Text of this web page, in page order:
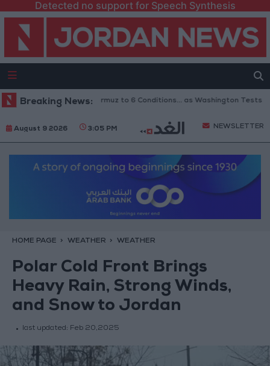
Detected no support for Speech Synthesis
Breaking News:
Reopening of Hormuz to 6 Conditions... as Washington Tests
August 9 2026 3:05 PM NEWSLETTER
HOME PAGE WEATHER WEATHER
Polar Cold Front Brings
Heavy Rain, Strong Winds,
and Snow to Jordan
last updated: Feb 20,2025